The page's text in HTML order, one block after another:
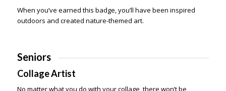
When you’ve earned this badge, you’ll have been inspired
outdoors and created nature-themed art.
Seniors
Collage Artist
No matter what you do with your collage, there won’t be